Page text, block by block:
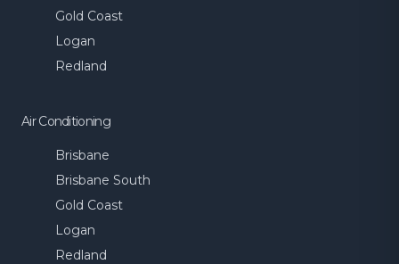
Gold Coast
Logan
Redland
Air Conditioning
Brisbane
Brisbane South
Gold Coast
Logan
Redland